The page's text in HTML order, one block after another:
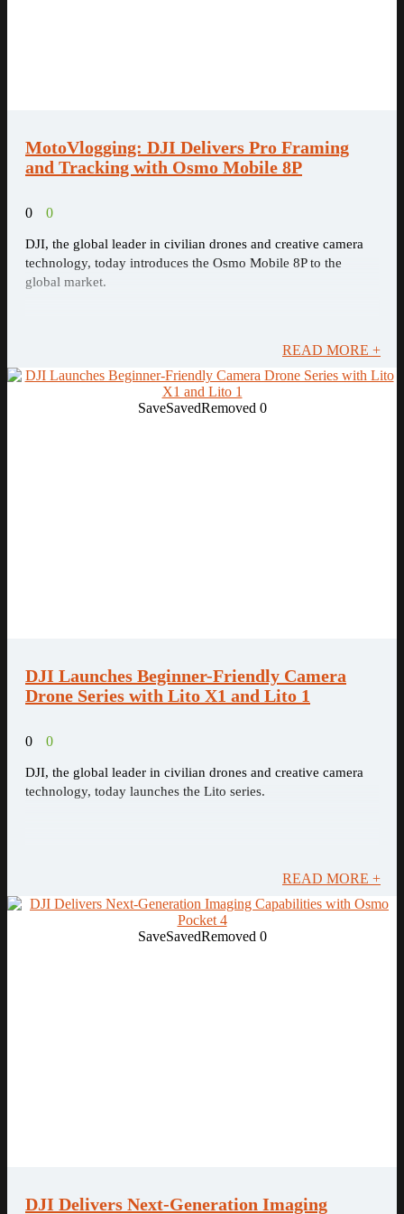
MotoVlogging: DJI Delivers Pro Framing
and Tracking with Osmo Mobile 8P
0 0
DJI, the global leader in civilian drones and creative camera
technology, today introduces the Osmo Mobile 8P to the
global market.
READ MORE +
SaveSavedRemoved 0
DJI Launches Beginner-Friendly Camera
Drone Series with Lito X1 and Lito 1
0 0
DJI, the global leader in civilian drones and creative camera
technology, today launches the Lito series.
READ MORE +
SaveSavedRemoved 0
DJI Delivers Next-Generation Imaging